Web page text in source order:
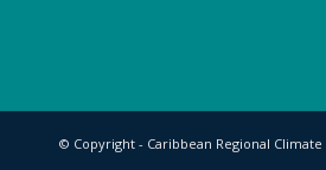
© Copyright - Caribbean Regional